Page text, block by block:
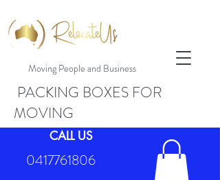
Moving People and Business
CALL US
0417761806
PACKING BOXES FOR
MOVING